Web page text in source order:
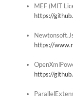
MEF (MIT
https://
https://
https://